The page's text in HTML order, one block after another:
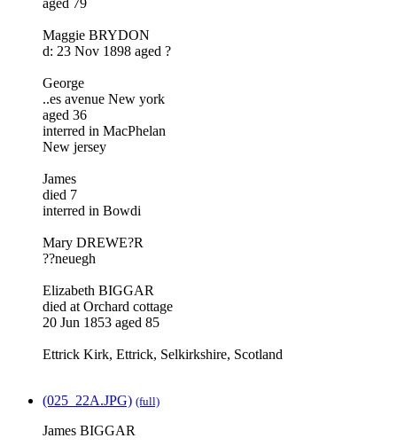
aged 79
Maggie BRYDON
d: 23 Nov 1898 aged ?
George
..es avenue New york
aged 36
interred in MacPhelan
New jersey
James
died 7
interred in Bowdi
Mary DREWE?R
??neuegh
Elizabeth BIGGAR
died at Orchard cottage
20 Jun 1853 aged 85
Ettrick Kirk, Ettrick, Selkirkshire, Scotland
(025_22A.JPG) (full)
James BIGGAR